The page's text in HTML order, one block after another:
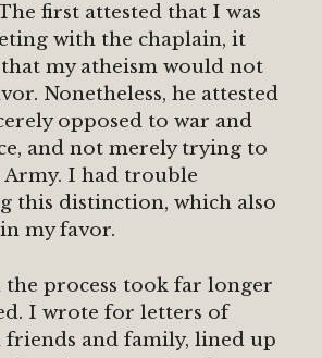
first attested that I was
with the chaplain, it
my atheism would not
Nonetheless, he attested
opposed to war and
and not merely trying to
I had trouble
this distinction, which also
my favor.
process took far longer
I wrote for letters of
and family, lined up